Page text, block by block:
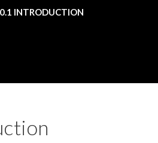
0.1 INTRODUCTION